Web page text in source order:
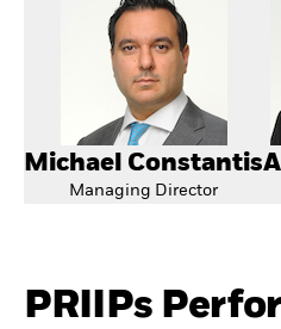
Michael Constantis
Managing Director
PRIIPs